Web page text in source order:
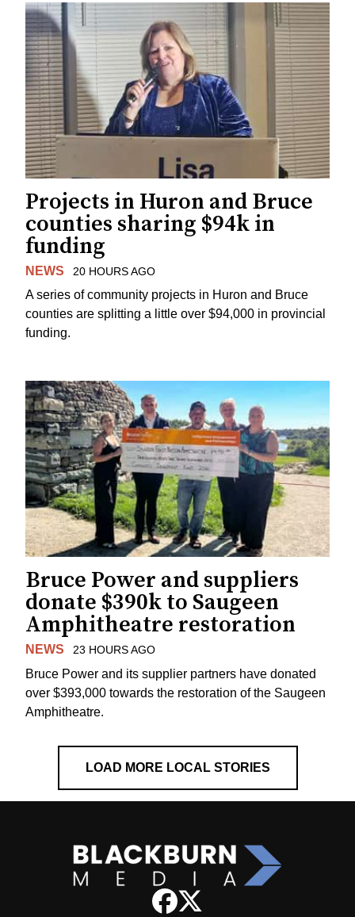
Projects in Huron and Bruce
counties sharing $94k in
funding
NEWS 20 HOURS AGO
A series of community projects in Huron and Bruce
counties are splitting a little over $94,000 in provincial
funding.
Bruce Power and suppliers
donate $390k to Saugeen
Amphitheatre restoration
NEWS 23 HOURS AGO
Bruce Power and its supplier partners have donated
over $393,000 towards the restoration of the Saugeen
Amphitheatre.
LOAD MORE LOCAL STORIES